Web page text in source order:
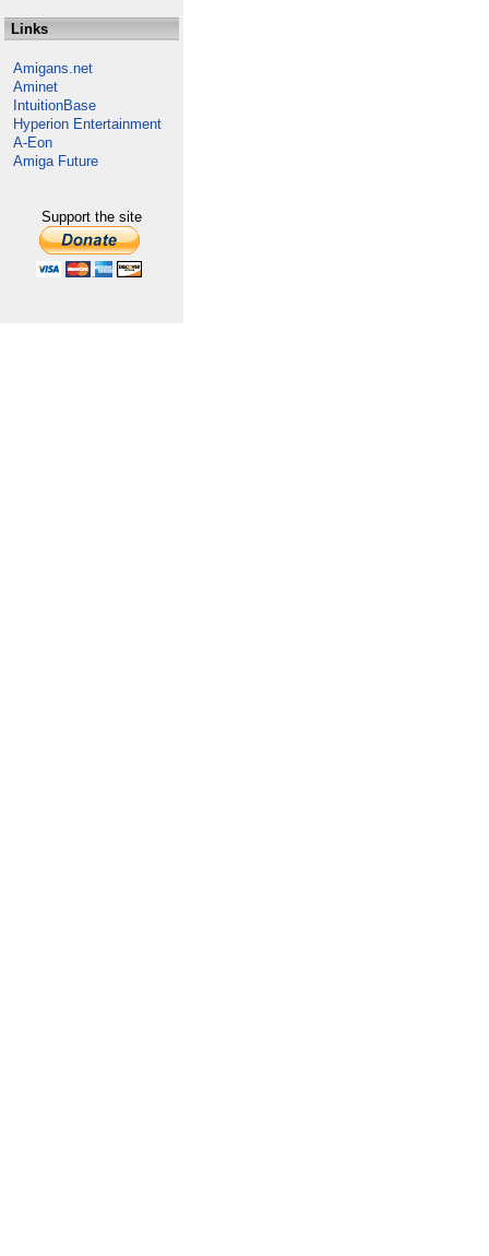
Links
Amigans.net
Aminet
IntuitionBase
Hyperion Entertainment
A-Eon
Amiga Future
Support the site